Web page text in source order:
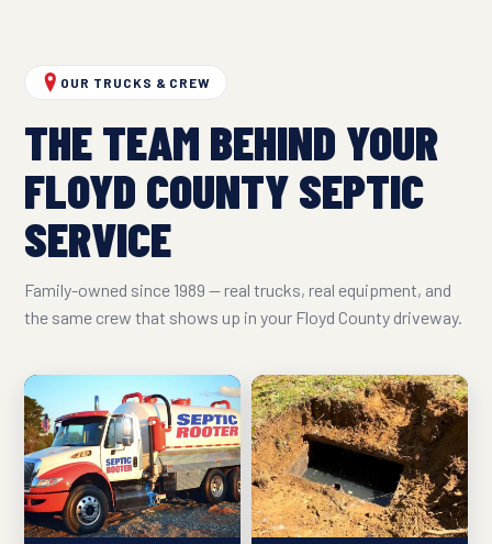
OUR TRUCKS & CREW
THE TEAM BEHIND YOUR
FLOYD COUNTY SEPTIC
SERVICE
Family-owned since 1989 — real trucks, real equipment, and
the same crew that shows up in your Floyd County driveway.